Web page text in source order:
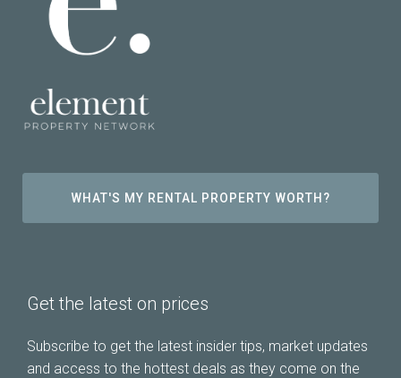
WHAT'S MY RENTAL PROPERTY WORTH?
Get the latest on prices
Subscribe to get the latest insider tips, market updates
and access to the hottest deals as they come on the